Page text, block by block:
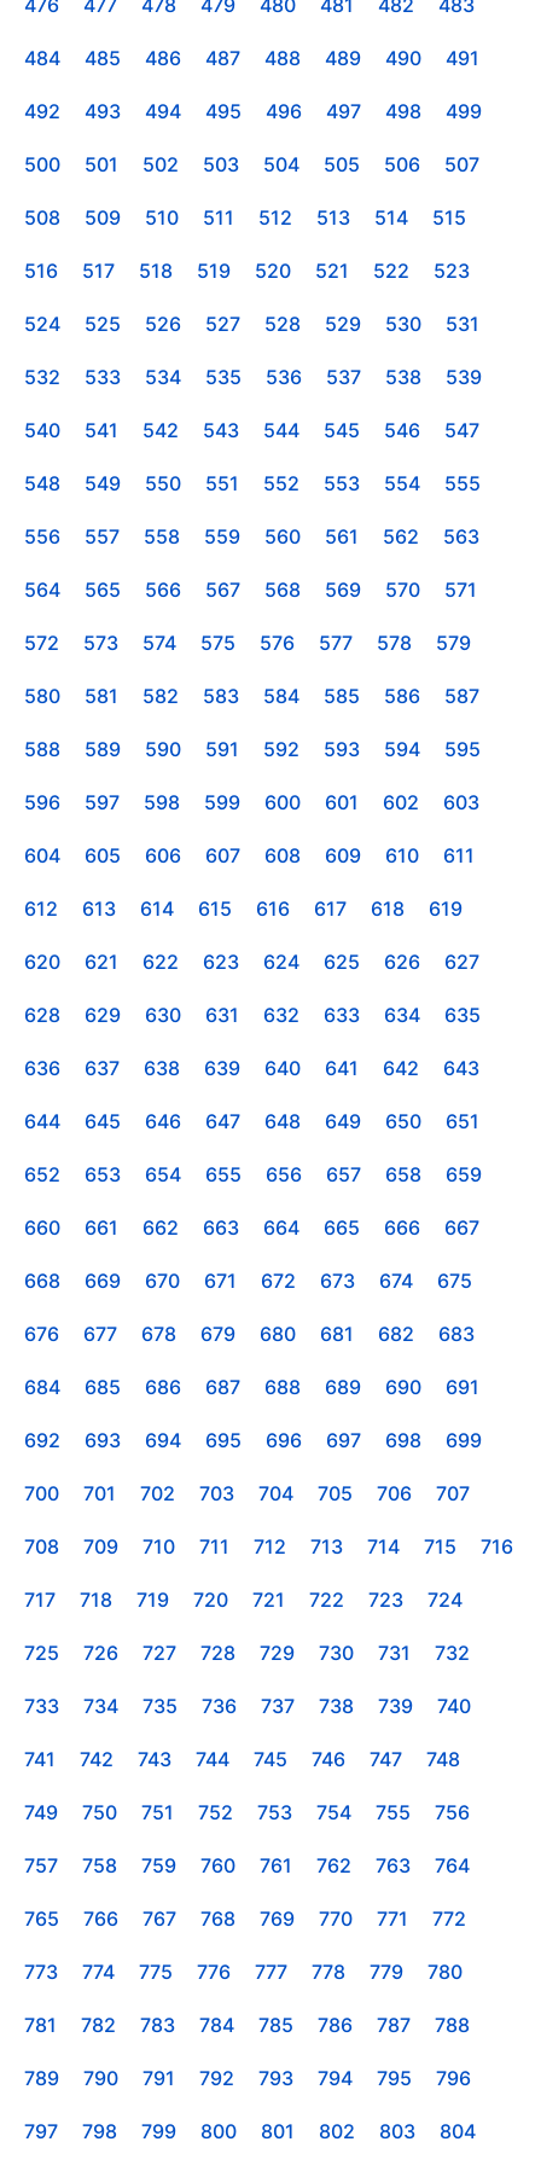
476 477 478 479 480 481 482 483
484 485 486 487 488 489 490 491
492 493 494 495 496 497 498 499
500 501 502 503 504 505 506 507
508 509 510 511 512 513 514 515
516 517 518 519 520 521 522 523
524 525 526 527 528 529 530 531
532 533 534 535 536 537 538 539
540 541 542 543 544 545 546 547
548 549 550 551 552 553 554 555
556 557 558 559 560 561 562 563
564 565 566 567 568 569 570 571
572 573 574 575 576 577 578 579
580 581 582 583 584 585 586 587
588 589 590 591 592 593 594 595
596 597 598 599 600 601 602 603
604 605 606 607 608 609 610 611
612 613 614 615 616 617 618 619
620 621 622 623 624 625 626 627
628 629 630 631 632 633 634 635
636 637 638 639 640 641 642 643
644 645 646 647 648 649 650 651
652 653 654 655 656 657 658 659
660 661 662 663 664 665 666 667
668 669 670 671 672 673 674 675
676 677 678 679 680 681 682 683
684 685 686 687 688 689 690 691
692 693 694 695 696 697 698 699
700 701 702 703 704 705 706 707
708 709 710 711 712 713 714 715 716
717 718 719 720 721 722 723 724
725 726 727 728 729 730 731 732
733 734 735 736 737 738 739 740
741 742 743 744 745 746 747 748
749 750 751 752 753 754 755 756
757 758 759 760 761 762 763 764
765 766 767 768 769 770 771 772
773 774 775 776 777 778 779 780
781 782 783 784 785 786 787 788
789 790 791 792 793 794 795 796
797 798 799 800 801 802 803 804